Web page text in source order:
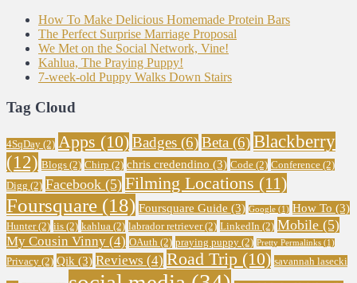
How To Make Delicious Homemade Protein Bars
The Perfect Surprise Marriage Proposal
We Met on the Social Network, Vine!
Kahlua, The Praying Puppy!
7-week-old Puppy Walks Down Stairs
Tag Cloud
4SqDay (2) Apps (10)Badges (6)Beta (6)Blackberry
(12) Blogs (2) Chirp (2) chris credendino (3) Code (2) Conference (2)
Digg (2) Facebook (5) Filming Locations (11)
Foursquare (18) Foursquare Guide (3) Google (1) How To (3)
Hunter(2) iis (2) kahlua (2) labrador retriever(2) LinkedIn (2) Mobile (5)
My Cousin Vinny (4) OAuth (2) praying puppy (2) Pretty Permalinks (1)
Privacy (2) Qik (3) Reviews (4) Road Trip (10) savannah lasecki